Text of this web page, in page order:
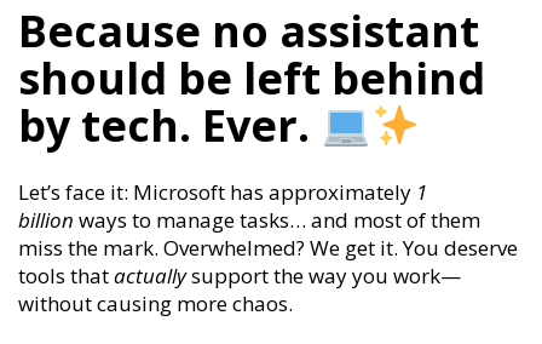
Because no assistant
should be left behind
by tech. Ever.
Let’s face it: Microsoft has approximately 1
billion ways to manage tasks… and most of them
miss the mark. Overwhelmed? We get it. You deserve
tools thatactuallysupport the way you work—
without causing more chaos.